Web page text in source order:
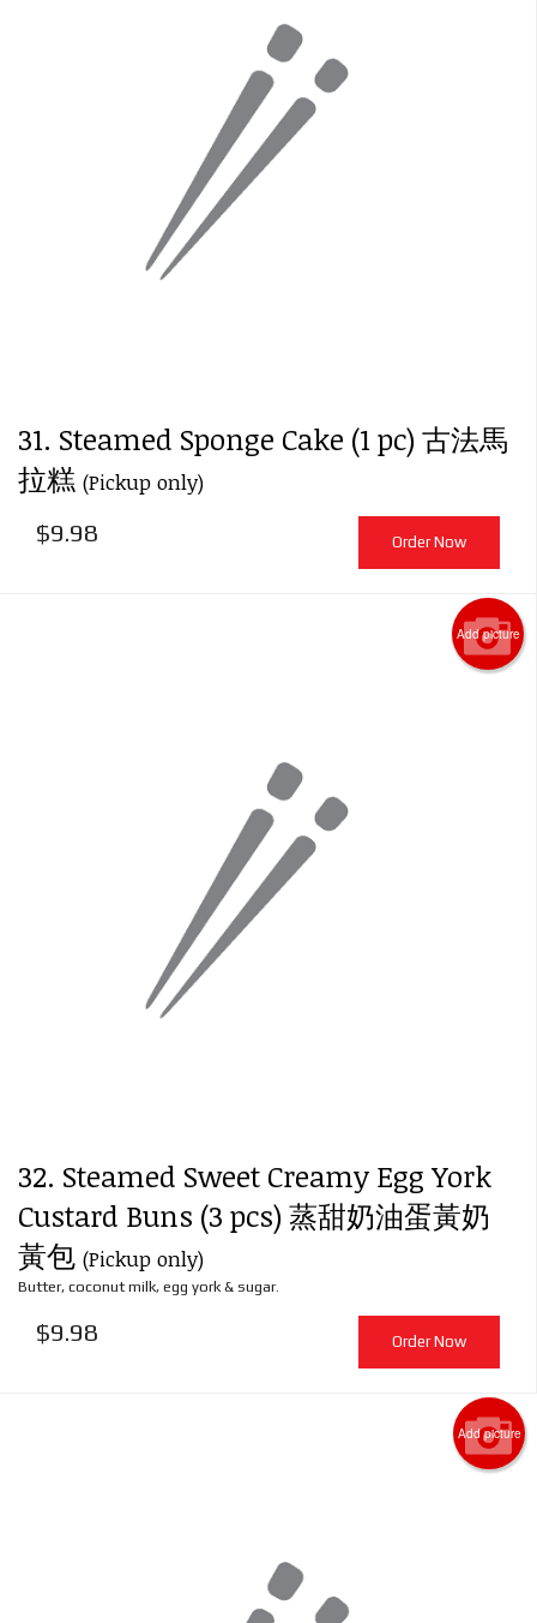
31. Steamed Sponge Cake (1 pc) 古法馬
拉糕 (Pickup only)
$9.98 Order Now
Add picture
32. Steamed Sweet Creamy Egg York
Custard Buns (3 pcs) 蒸甜奶油蛋黃奶
黃包 (Pickup only)
Butter, coconut milk, egg york & sugar.
$9.98 Order Now
Add picture